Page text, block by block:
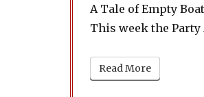
A Tale of Empty
This week the
Read More